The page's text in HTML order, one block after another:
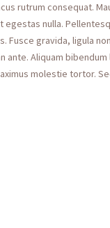
rutrum consequat.
egestas nulla.
Fusce gravida, ligula
ante. Aliquam bibendum
molestie tortor.